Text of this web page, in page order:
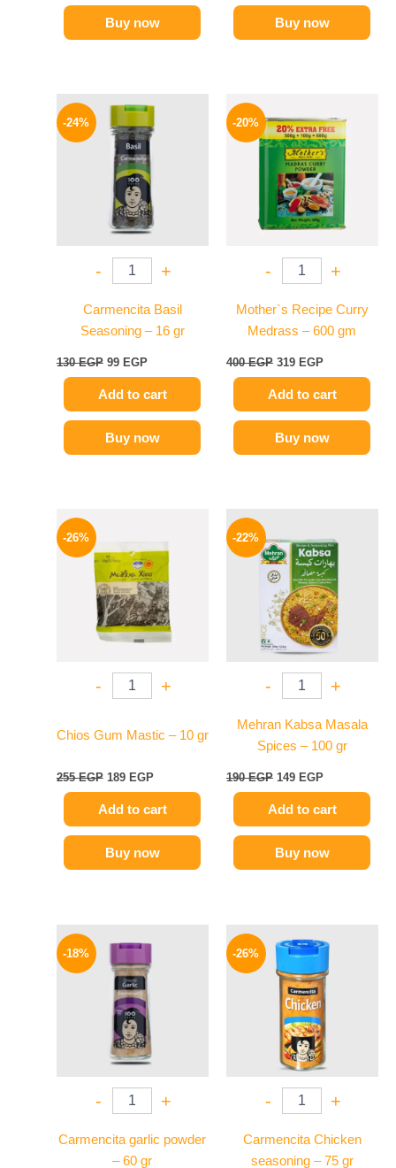
Buy now Buy now
-24%
- +
Carmencita Basil
Seasoning – 16 gr
130EGP
price
was:
130 EGP.
99 EGP
price
is:
99 EGP.
Add to cart
Buy now
-20%
- +
Mother`s Recipe Curry
Medrass – 600 gm
400EGP
price
was:
400 EGP.
319 EGP
price
is:
319 EGP.
Add to cart
Buy now
-26%
- +
Chios Gum Mastic – 10 gr
255EGP
255 EGP.
189 EGP
is:
189 EGP.
Add to cart
Buy now
-22%
- +
Mehran Kabsa Masala
Spices – 100 gr
190EGP
was:
190 EGP.
149 EGP
is:
149 EGP.
Add to cart
Buy now
-18%
- +
Carmencita garlic powder
– 60 gr
price
was:
170 EGP.
-26%
- +
Carmencita Chicken
seasoning – 75 gr
price
was:
175 EGP.
price
is:
129 EGP.